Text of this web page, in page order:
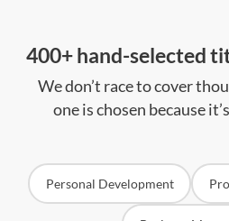
400+ hand-selected
We don’t race to cover
one is chosen because
Personal Development